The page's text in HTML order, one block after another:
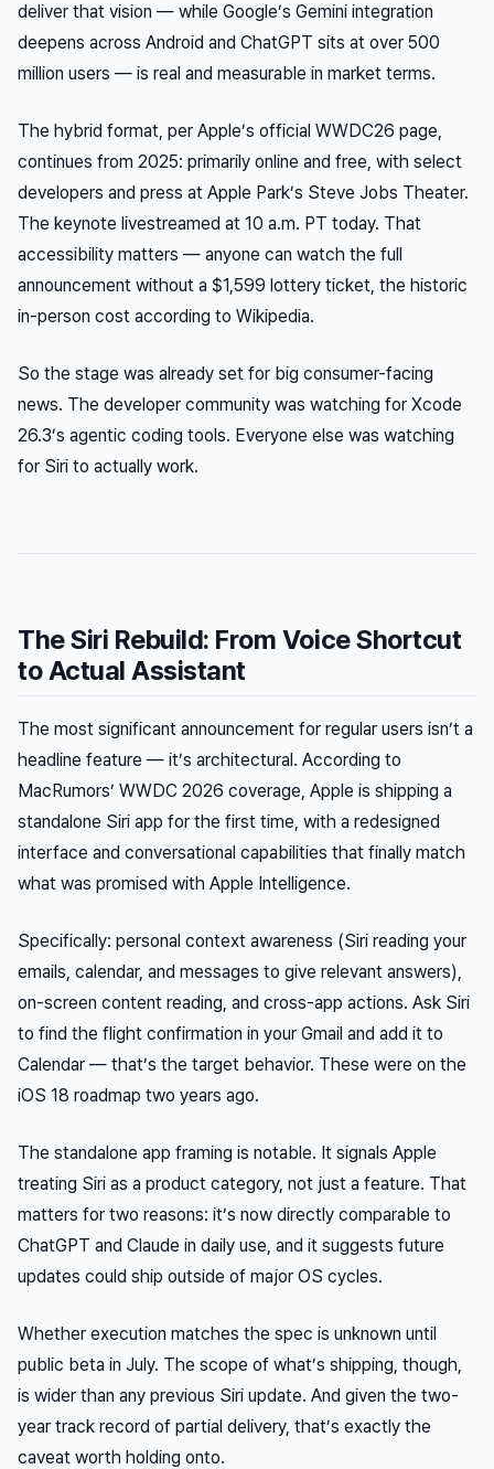
deliver that vision — while Google’s Gemini integration
deepens across Android and ChatGPT sits at over 500
million users — is real and measurable in market terms.
The hybrid format, per Apple’s official WWDC26 page,
continues from 2025: primarily online and free, with select
developers and press at Apple Park’s Steve Jobs Theater.
The keynote livestreamed at 10 a.m. PT today. That
accessibility matters — anyone can watch the full
announcement without a $1,599 lottery ticket, the historic
in-person cost according to Wikipedia.
So the stage was already set for big consumer-facing
news. The developer community was watching for Xcode
26.3’s agentic coding tools. Everyone else was watching
for Siri to actually work.
The Siri Rebuild: From Voice Shortcut
to Actual Assistant
The most significant announcement for regular users isn’t a
headline feature — it’s architectural. According to
MacRumors’ WWDC 2026 coverage, Apple is shipping a
standalone Siri app for the first time, with a redesigned
interface and conversational capabilities that finally match
what was promised with Apple Intelligence.
Specifically: personal context awareness (Siri reading your
emails, calendar, and messages to give relevant answers),
on-screen content reading, and cross-app actions. Ask Siri
to find the flight confirmation in your Gmail and add it to
Calendar — that’s the target behavior. These were on the
iOS 18 roadmap two years ago.
The standalone app framing is notable. It signals Apple
treating Siri as a product category, not just a feature. That
matters for two reasons: it’s now directly comparable to
ChatGPT and Claude in daily use, and it suggests future
updates could ship outside of major OS cycles.
Whether execution matches the spec is unknown until
public beta in July. The scope of what’s shipping, though,
is wider than any previous Siri update. And given the two-
year track record of partial delivery, that’s exactly the
caveat worth holding onto.